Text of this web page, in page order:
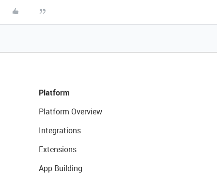
Platform
Platform Overview
Integrations
Extensions
App Building